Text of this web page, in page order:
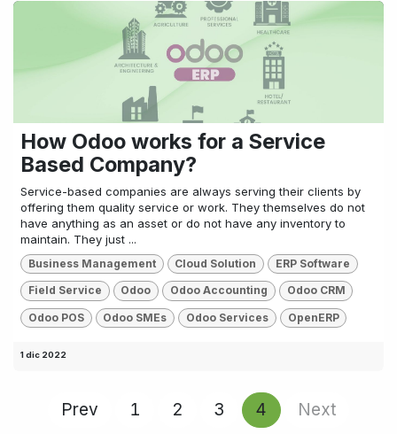
How Odoo works for a Service
Based Company?
Service-based companies are always serving their clients by
offering them quality service or work. They themselves do not
have anything as an asset or do not have any inventory to
maintain. They just ...
Business Management Cloud Solution ERP Software
Field Service Odoo Odoo Accounting Odoo CRM
Odoo POS Odoo SMEs Odoo Services OpenERP
1 dic 2022
Prev 1 2 3 4 Next